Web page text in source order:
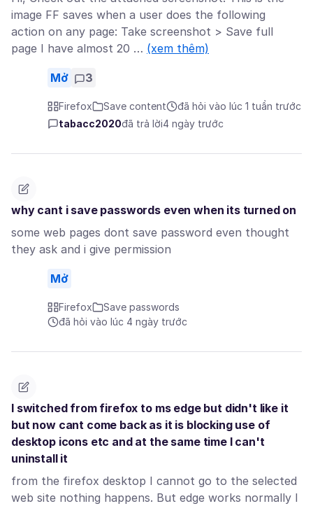
image FF saves when a user does the following
action on any page: Take screenshot > Save full
page I have almost 20 … (xem thêm)
Mở 3
Firefox Save content
đã hỏi vào lúc 1 tuần trước
tabacc2020đã trả lời4 ngày trước
why cant i save passwords even when its turned on
some web pages dont save password even thought
they ask and i give permission
Mở
Firefox
Save passwords
đã hỏi vào lúc 4 ngày trước
I switched from firefox to ms edge but didn't like it
but now cant come back as it is blocking use of
desktop icons etc and at the same time I can't
uninstall it
from the firefox desktop I cannot go to the selected
web site nothing happens. But edge works normally I